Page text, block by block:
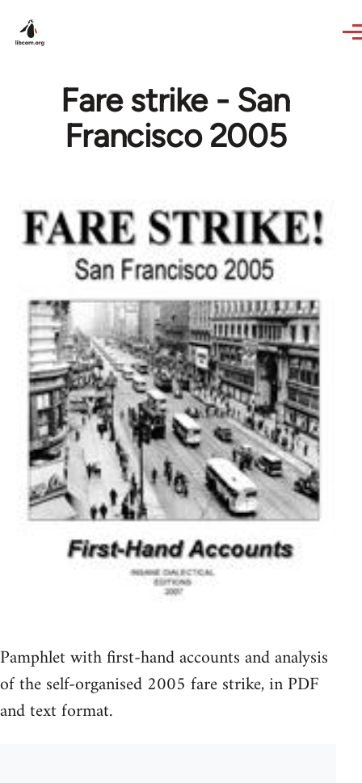
Fare strike - San
Francisco 2005
Pamphlet with first-hand accounts and analysis
of the self-organised 2005 fare strike, in PDF
and text format.